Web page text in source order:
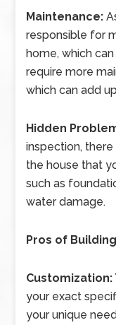
Maintenance:
responsible for
home, which
require more
which can add
Hidden
inspection,
the house that
such as
water damage.
Pros of
Customization:
your exact
your unique